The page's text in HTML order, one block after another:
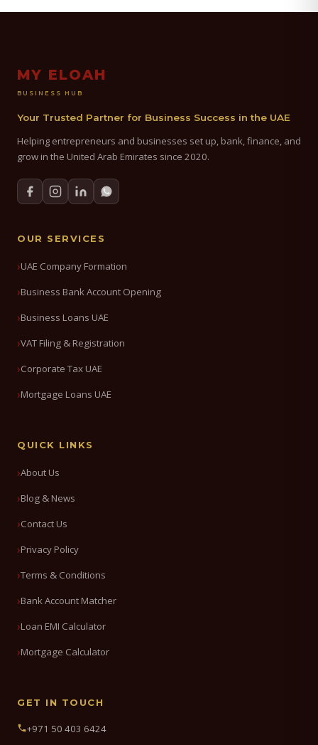
MY ELOAH
BUSINESS HUB
Your Trusted Partner for Business Success in the UAE
Helping entrepreneurs and businesses set up, bank, finance, and
grow in the United Arab Emirates since 2020.
OUR SERVICES
UAE Company Formation
Business Bank Account Opening
Business Loans UAE
VAT Filing & Registration
Corporate Tax UAE
Mortgage Loans UAE
QUICK LINKS
About Us
Blog & News
Contact Us
Privacy Policy
Terms & Conditions
Bank Account Matcher
Loan EMI Calculator
Mortgage Calculator
GET IN TOUCH
+971 50 403 6424